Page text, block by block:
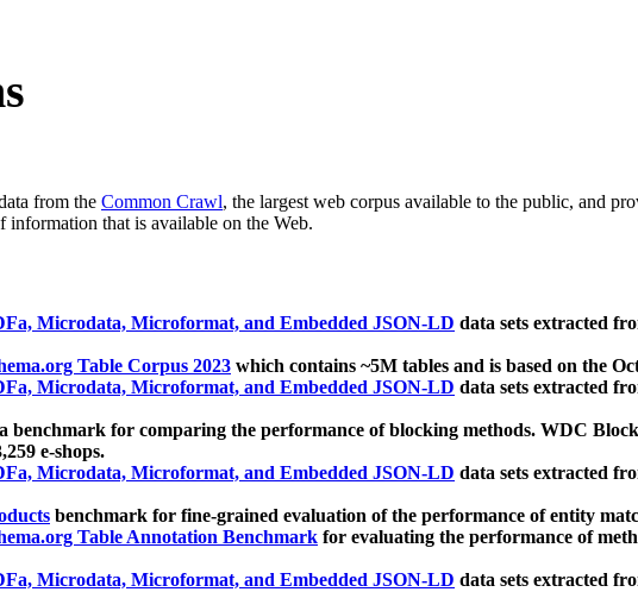
from the Common Crawl, the largest web corpus available to the public, and
information that is available on the Web.
Microdata, Microformat, and Embedded JSON-LD data sets extracted
Table Corpus 2023 which contains ~5M tables and is based on the
Microdata, Microformat, and Embedded JSON-LD data sets extracted
a benchmark for comparing the performance of blocking methods. WDC
e-shops.
Microdata, Microformat, and Embedded JSON-LD data sets extracted
benchmark for fine-grained evaluation of the performance of entity
Table Annotation Benchmark for evaluating the performance of
Microdata, Microformat, and Embedded JSON-LD data sets extracted